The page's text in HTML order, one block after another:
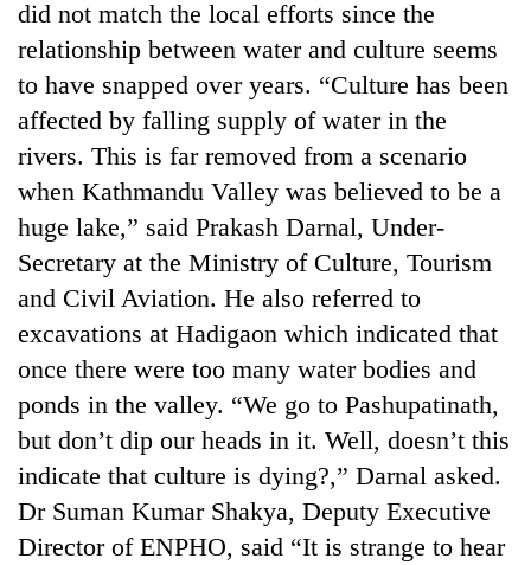
Blog
Environment
Health
TRENDING
did not match the local efforts since the
relationship between water and culture seems
to have snapped over years. “Culture has been
affected by falling supply of water in the
rivers. This is far removed from a scenario
when Kathmandu Valley was believed to be a
huge lake,” said Prakash Darnal, Under-
Secretary at the Ministry of Culture, Tourism
and Civil Aviation. He also referred to
excavations at Hadigaon which indicated that
once there were too many water bodies and
ponds in the valley. “We go to Pashupatinath,
but don’t dip our heads in it. Well, doesn’t this
indicate that culture is dying?,” Darnal asked.
Dr Suman Kumar Shakya, Deputy Executive
Director of ENPHO, said “It is strange to hear